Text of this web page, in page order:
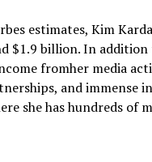
estimates, Kim
$1.9 billion. In addition
fromher media
and immense
she has hundreds of